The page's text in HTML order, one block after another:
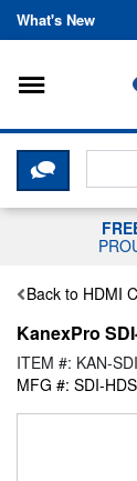
What's New
Toggle
CLICK
Back to HDMI
KanexPro
ITEM #: KAN-
MFG #: SDI-